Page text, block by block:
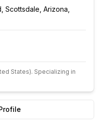
Scottsdale, Arizona,
States). Specializing in